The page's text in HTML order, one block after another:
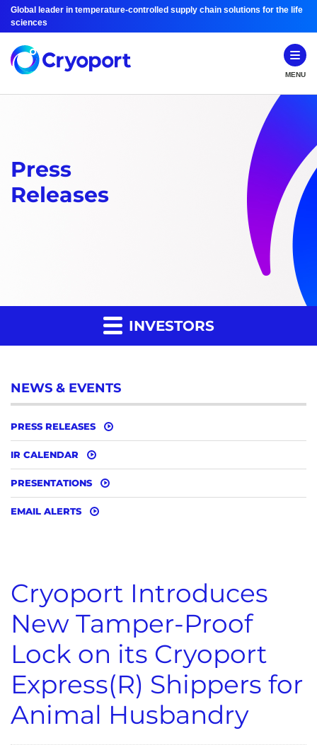
Global leader in temperature-controlled supply chain solutions for the life
sciences
MENU
Press
Releases
INVESTORS
NEWS & EVENTS
PRESS RELEASES
IR CALENDAR
PRESENTATIONS
EMAIL ALERTS
Cryoport Introduces
New Tamper-Proof
Lock on its Cryoport
Express(R) Shippers for
Animal Husbandry